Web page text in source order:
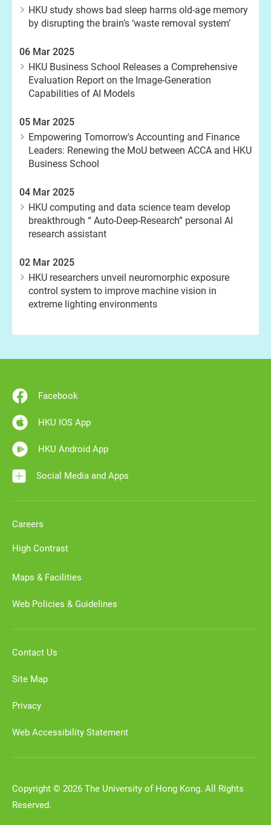
HKU study shows bad sleep harms old-age memory
by disrupting the brain’s ‘waste removal system’
06 Mar 2025
HKU Business School Releases a Comprehensive
Evaluation Report on the Image-Generation
Capabilities of AI Models
05 Mar 2025
Empowering Tomorrow's Accounting and Finance
Leaders: Renewing the MoU between ACCA and HKU
Business School
04 Mar 2025
HKU computing and data science team develop
breakthrough “ Auto-Deep-Research” personal AI
research assistant
02 Mar 2025
HKU researchers unveil neuromorphic exposure
control system to improve machine vision in
extreme lighting environments
Facebook
HKU IOS App
HKU Android App
Social Media and Apps
Careers
High Contrast
Maps & Facilities
Web Policies & Guidelines
Contact Us
Site Map
Privacy
Web Accessibility Statement
Copyright © 2026 The University of Hong Kong. All Rights
Reserved.